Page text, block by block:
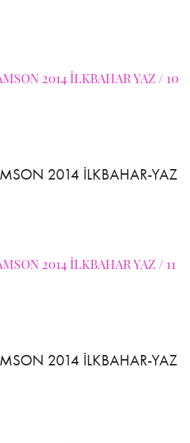
2014 İLKBAHAR-YAZ
2014 İLKBAHAR-YAZ